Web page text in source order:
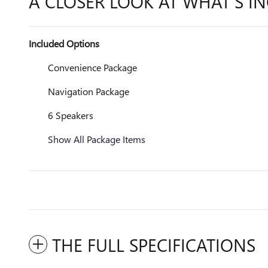
Included Options
Convenience Package
Navigation Package
6 Speakers
Show All Package Items
THE FULL SPECIFICATIONS